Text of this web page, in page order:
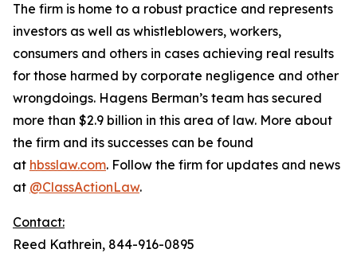
The firm is home to a robust practice and represents
investors as well as whistleblowers, workers,
consumers and others in cases achieving real results
for those harmed by corporate negligence and other
wrongdoings. Hagens Berman’s team has secured
more than $2.9 billion in this area of law. More about
the firm and its successes can be found
at hbsslaw.com. Follow the firm for updates and news
at @ClassActionLaw.
Contact:
Reed Kathrein, 844-916-0895